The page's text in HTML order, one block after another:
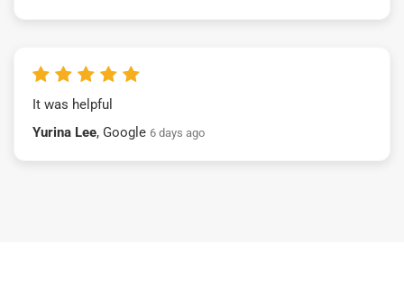
It was helpful
Yurina Lee, Google 6 days ago